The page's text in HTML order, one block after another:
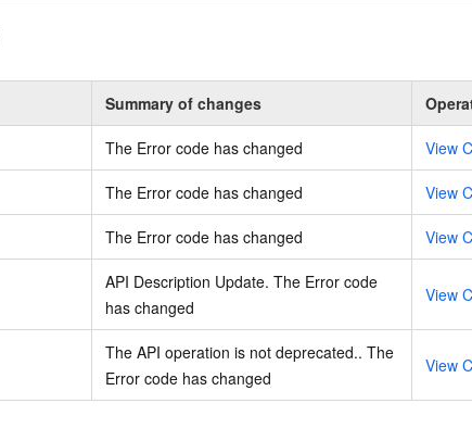
Summary of changes
The Error code has changed View
The Error code has changed View
The Error code has changed View
API Description Update. The Error code
has changed
View
The API operation is not deprecated.. The
Error code has changed
View